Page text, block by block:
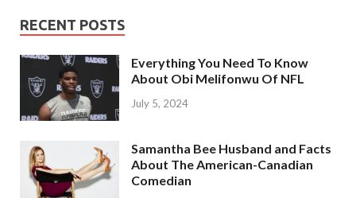
RECENT POSTS
Everything You Need To Know
About Obi Melifonwu Of NFL
July 5, 2024
Samantha Bee Husband and Facts
About The American-Canadian
Comedian